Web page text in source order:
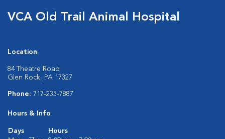
VCA Old Trail Animal Hospital
Location
84 Theatre Road
Glen Rock, PA 17327
Phone: 717-235-7887
Hours & Info
Days
Hours